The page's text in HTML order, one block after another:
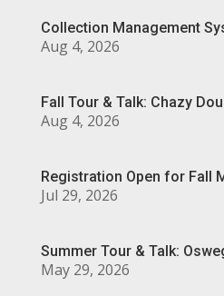
Collection Management
Aug 4, 2026
Fall Tour & Talk: Chazy
Aug 4, 2026
Registration Open for Fall
Jul 29, 2026
Summer Tour & Talk:
May 29, 2026